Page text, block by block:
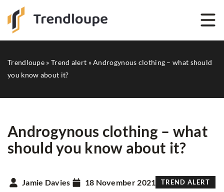
Trendloupe » Trend alert »Androgynous clothing – what should
you know about it?
Androgynous clothing – what
should you know about it?
Jamie Davies 18 November 2021 TREND ALERT